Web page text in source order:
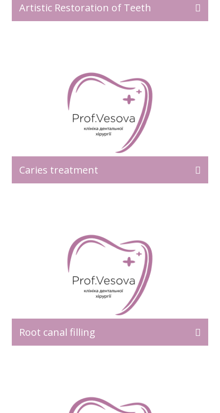
Artistic Restoration of Teeth
Caries treatment
Root canal filling